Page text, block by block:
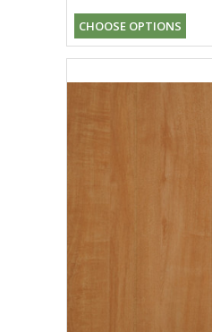
CHOOSE OPTIONS